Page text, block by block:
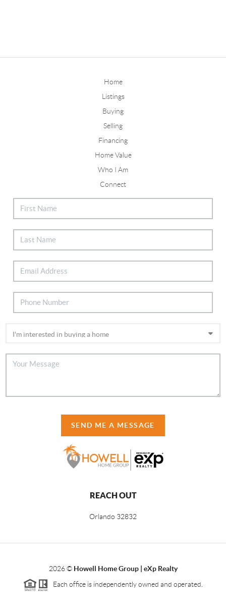
Home
Listings
Buying
Selling
Financing
Home Value
Who I Am
Connect
SEND ME A MESSAGE
REACH OUT
Orlando 32832
2026© Howell Home Group | eXp Realty
Each office is independently owned and operated.